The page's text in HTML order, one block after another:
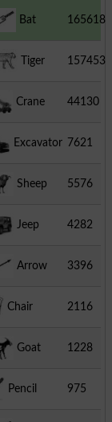
Bat 165618
Tiger 157453
Crane 44130
Excavator 7621
Sheep 5576
Jeep 4282
Arrow 3396
Chair 2116
Goat 1228
Pencil 975